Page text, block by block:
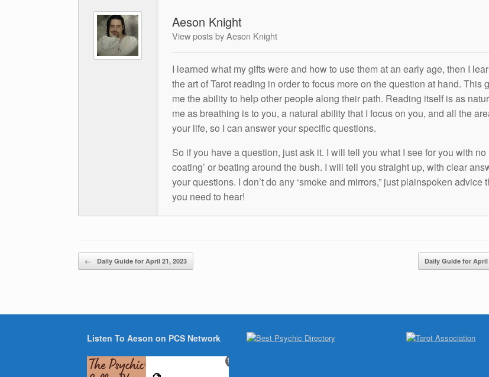
Aeson Knight
View posts by Aeson Knight
I learned what my gifts were and how to use them at an early age, then I
the art of Tarot reading in order to focus more on the question at hand. This
me the ability to help other people along their path. Reading itself is as
me as breathing is to you, a natural ability that I focus on you, and all the
your life, so I can answer your specific questions.
So if you have a question, just ask it. I will tell you what I see for you with no
coating’ or beating around the bush. I will tell you straight up, with clear
your questions. I don’t do any ‘smoke and mirrors,” just plainspoken advice
you need to hear!
Post navigation
← Daily Guide for April 21, 2023 Daily Guide for April
Listen To Aeson on PCS Network